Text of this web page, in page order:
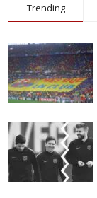
Trending